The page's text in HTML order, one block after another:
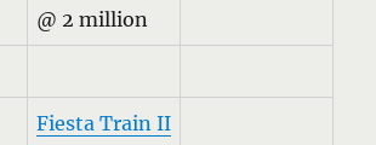
@ 2 million
Fiesta Train II